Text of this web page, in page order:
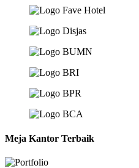
Meja Kantor Terbaik